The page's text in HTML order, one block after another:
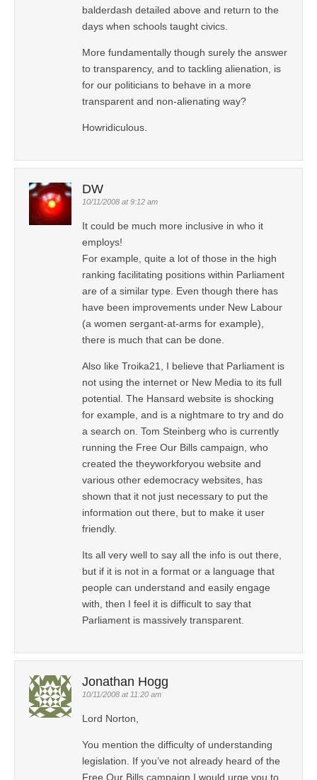
balderdash detailed above and return to the
days when schools taught civics.
More fundamentally though surely the answer
to transparency, and to tackling alienation, is
for our politicians to behave in a more
transparent and non-alienating way?
Howridiculous.
DW
10/11/2008 at 9:12 am
It could be much more inclusive in who it
employs!
For example, quite a lot of those in the high
ranking facilitating positions within Parliament
are of a similar type. Even though there has
have been improvements under New Labour
(a women sergant-at-arms for example),
there is much that can be done.
Also like Troika21, I believe that Parliament is
not using the internet or New Media to its full
potential. The Hansard website is shocking
for example, and is a nightmare to try and do
a search on. Tom Steinberg who is currently
running the Free Our Bills campaign, who
created the theyworkforyou website and
various other edemocracy websites, has
shown that it not just necessary to put the
information out there, but to make it user
friendly.
Its all very well to say all the info is out there,
but if it is not in a format or a language that
people can understand and easily engage
with, then I feel it is difficult to say that
Parliament is massively transparent.
Jonathan Hogg
10/11/2008 at 11:20 am
Lord Norton,
You mention the difficulty of understanding
legislation. If you’ve not already heard of the
Free Our Bills campaign I would urge you to